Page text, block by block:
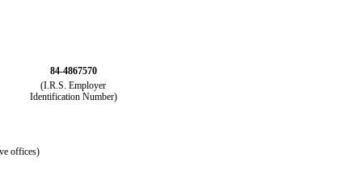
84-4867570
(I.R.S. Employer
Identification Number)
offices)